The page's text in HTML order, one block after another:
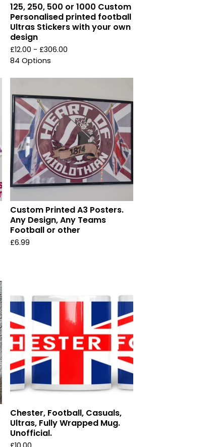
125, 250, 500 or 1000 Custom
Personalised printed football
Ultras Stickers with your own
design
£12.00 - £306.00
84 Options
Custom Printed A3 Posters.
Any Design, Any Teams
Football or other
£6.99
Chester, Football, Casuals,
Ultras, Fully Wrapped Mug.
Unofficial.